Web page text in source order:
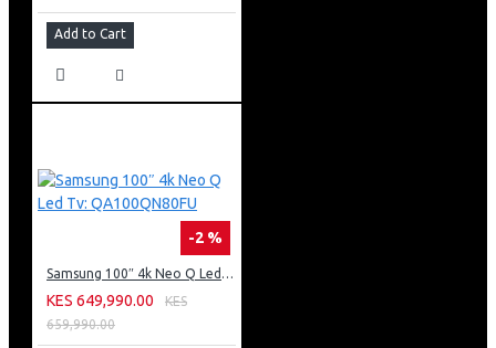
Add to Cart
-2 %
Samsung 100″ 4k Neo Q Led Tv: QA100QN80FU
KES 649,990.00
KES
659,990.00